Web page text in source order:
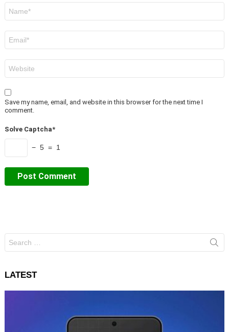
Save my name, email, and website in this browser for the next time I
comment.
Solve Captcha*
− 5 = 1
for:
LATEST